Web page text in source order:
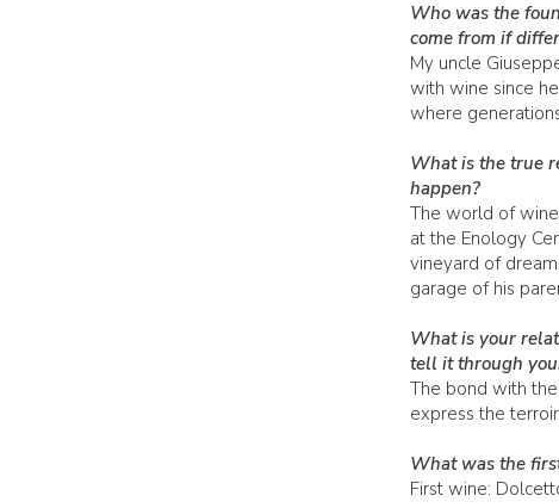
Who was the
come from if
My uncle
with wine since
where
What is the true
happen?
The world of
at the Enology
vineyard of
garage of his
What is your
tell it through
The bond with
express the
What was the
First wine: